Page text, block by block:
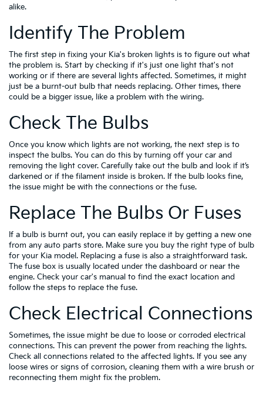
alike.
Identify The Problem
The first step in fixing your Kia's broken lights is to figure out what
the problem is. Start by checking if it's just one light that's not
working or if there are several lights affected. Sometimes, it might
just be a burnt-out bulb that needs replacing. Other times, there
could be a bigger issue, like a problem with the wiring.
Check The Bulbs
Once you know which lights are not working, the next step is to
inspect the bulbs. You can do this by turning off your car and
removing the light cover. Carefully take out the bulb and look if it’s
darkened or if the filament inside is broken. If the bulb looks fine,
the issue might be with the connections or the fuse.
Replace The Bulbs Or Fuses
If a bulb is burnt out, you can easily replace it by getting a new one
from any auto parts store. Make sure you buy the right type of bulb
for your Kia model. Replacing a fuse is also a straightforward task.
The fuse box is usually located under the dashboard or near the
engine. Check your car's manual to find the exact location and
follow the steps to replace the fuse.
Check Electrical Connections
Sometimes, the issue might be due to loose or corroded electrical
connections. This can prevent the power from reaching the lights.
Check all connections related to the affected lights. If you see any
loose wires or signs of corrosion, cleaning them with a wire brush or
reconnecting them might fix the problem.